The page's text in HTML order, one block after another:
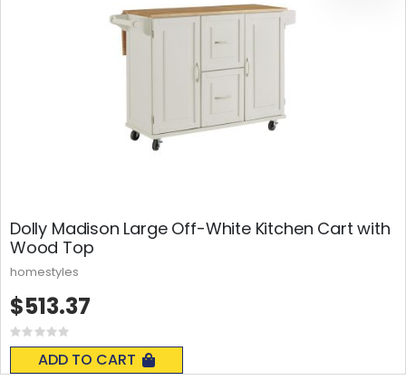
Dolly Madison Large Off-White Kitchen Cart with
Wood Top
Rating:
0%
ADD TO CART
$513.37
homestyles